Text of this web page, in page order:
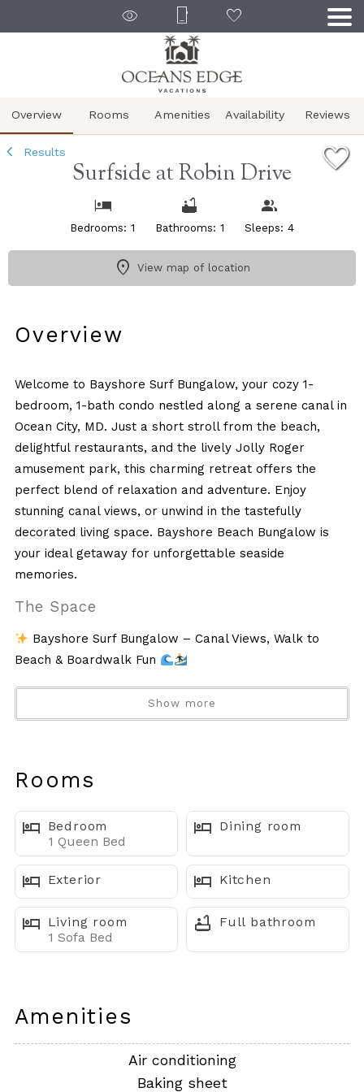
Overview Rooms Amenities Availability Reviews
Results
Surfside at Robin Drive
Bedrooms: 1 Bathrooms: 1 Sleeps: 4
View map of location
Overview
Welcome to Bayshore Surf Bungalow, your cozy 1-
bedroom, 1-bath condo nestled along a serene canal in
Ocean City, MD. Just a short stroll from the beach,
delightful restaurants, and the lively Jolly Roger
amusement park, this charming retreat offers the
perfect blend of relaxation and adventure. Enjoy
stunning canal views, or unwind in the tastefully
decorated living space. Bayshore Beach Bungalow is
your ideal getaway for unforgettable seaside
memories.
The Space
Bayshore Surf Bungalow – Canal Views, Walk to
Beach & Boardwalk Fun
Welcome to Bayshore Surf Bungalow, a cozy and
relaxing canal-front condo in Ocean City, MD—perfect
privacy, peaceful water views, and easy access to the
best of OC, all within walking distance.
⸻
Where You’ll Sleep
• Owner’s Suite: Queen bed, Smart TV, en suite
bathroom
• Total Beds: 1
+ 1 sofa bed
• Baths: 1 full bathroom
Show more
Rooms
Bedroom
1 Queen Bed
Dining room
Exterior Kitchen
Living room
1 Sofa Bed
Full bathroom
Amenities
Air conditioning
Baking sheet